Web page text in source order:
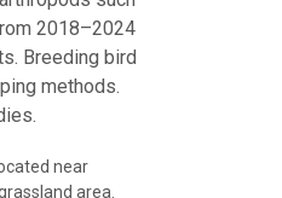
2018–2024
Breeding bird
methods.
near
area.